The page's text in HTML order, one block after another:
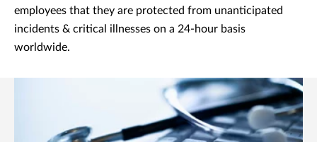
employees that they are protected from unanticipated
incidents & critical illnesses on a 24-hour basis
worldwide.